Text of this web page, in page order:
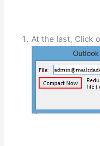
At the last, Click